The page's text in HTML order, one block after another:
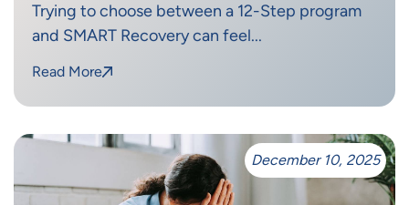
Trying to choose between a 12-Step program
and SMART Recovery can feel...
Read More
December 10, 2025